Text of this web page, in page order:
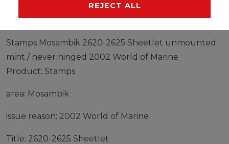
Stamps Mosambik 2620-2625 Sheetlet unmounted
mint / never hinged 2002 World of Marine
Product: Stamps
area: Mosambik
issue reason: 2002 World of Marine
Title: 2620-2625 Sheetlet
REJECT ALL